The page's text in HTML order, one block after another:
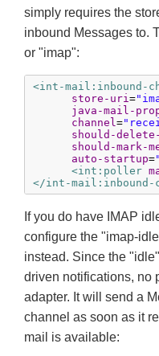
simply requires the
inbound Messages to.
or "imap":
<int-mail:inbound-
store-uri=
java-mail-
channel=
should-delete-
should-mark-
auto-startup=
<int:poller
</int-mail:inbound-
If you do have IMAP
configure the "imap-
instead. Since the
driven notifications, no
adapter. It will send a
channel as soon as it
mail is available: